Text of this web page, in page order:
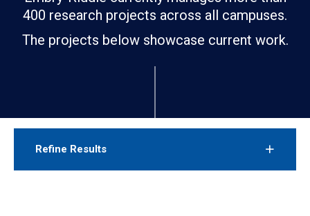
400 research projects across all campuses.
The projects below showcase current work.
Refine Results